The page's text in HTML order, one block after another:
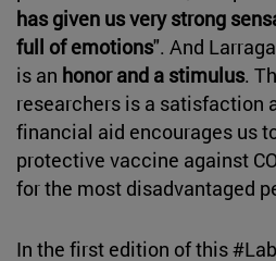
has given us very strong
full of emotions". And
is an honor and a stimulus.
researchers is a satisfaction
financial aid encourages us
protective vaccine against
for the most disadvantaged
In the first edition of this